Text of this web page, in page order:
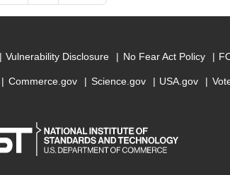
Vulnerability Disclosure No Fear Act Policy
Commerce.gov Science.gov USA.gov